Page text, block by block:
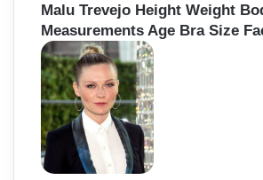
Malu Trevejo Height Weight
Measurements Age Bra Size